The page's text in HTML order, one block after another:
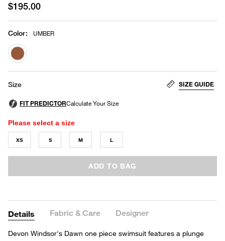
$195.00
Color: UMBER
selected
Size SIZE GUIDE
Please select a size
XS S M L
ADD TO BAG
Details Fabric & Care Designer
Devon Windsor's Dawn one piece swimsuit features a plunge